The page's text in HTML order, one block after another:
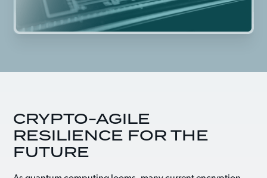
CRYPTO-AGILE
RESILIENCE FOR THE
FUTURE